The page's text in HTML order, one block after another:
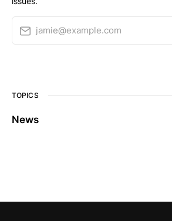
jamie@example.com
TOPICS
News